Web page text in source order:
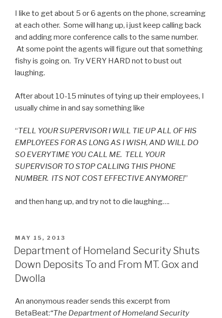
I like to get about 5 or 6 agents on the phone, screaming
at each other. Some will hang up, i just keep calling back
and adding more conference calls to the same number.
At some point the agents will figure out that something
fishy is going on. Try VERY HARD not to bust out
laughing.
After about 10-15 minutes of tying up their employees, I
usually chime in and say something like
“TELL YOUR SUPERVISOR I WILL TIE UP ALL OF HIS
EMPLOYEES FOR AS LONG AS I WISH, AND WILL DO
SO EVERYTIME YOU CALL ME. TELL YOUR
SUPERVISOR TO STOP CALLING THIS PHONE
NUMBER. ITS NOT COST EFFECTIVE ANYMORE!”
and then hang up, and try not to die laughing….
POSTED
ON
MAY 15, 2013
Department of Homeland Security Shuts
Down Deposits To and From MT. Gox and
Dwolla
An anonymous reader sends this excerpt from
BetaBeat:“The Department of Homeland Security